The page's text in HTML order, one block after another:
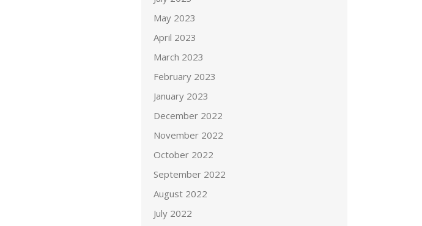
May 2023
April 2023
March 2023
February 2023
January 2023
December 2022
November 2022
October 2022
September 2022
August 2022
July 2022